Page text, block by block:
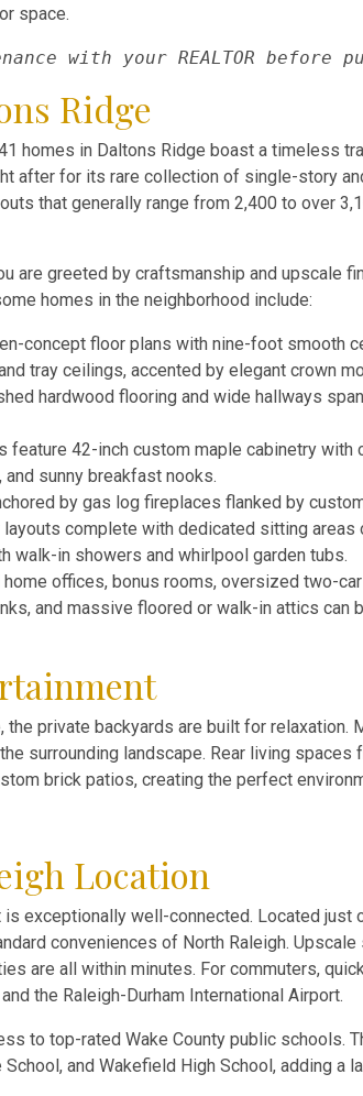
space.
with your REALTOR before
Ridge
homes in Daltons Ridge boast a timeless
after for its rare collection of single-story
that generally range from 2,400 to over
are greeted by craftsmanship and upscale
homes in the neighborhood include:
concept floor plans with nine-foot smooth
tray ceilings, accented by elegant crown
hardwood flooring and wide hallways
feature 42-inch custom maple cabinetry
sunny breakfast nooks.
by gas log fireplaces flanked by
layouts complete with dedicated sitting
walk-in showers and whirlpool garden tubs.
home offices, bonus rooms, oversized two-
and massive floored or walk-in attics can
private backyards are built for
surrounding landscape. Rear living
brick patios, creating the perfect
Location
exceptionally well-connected. Located just
conveniences of North Raleigh.
are all within minutes. For commuters,
the Raleigh-Durham International Airport.
to top-rated Wake County public schools.
and Wakefield High School, adding a